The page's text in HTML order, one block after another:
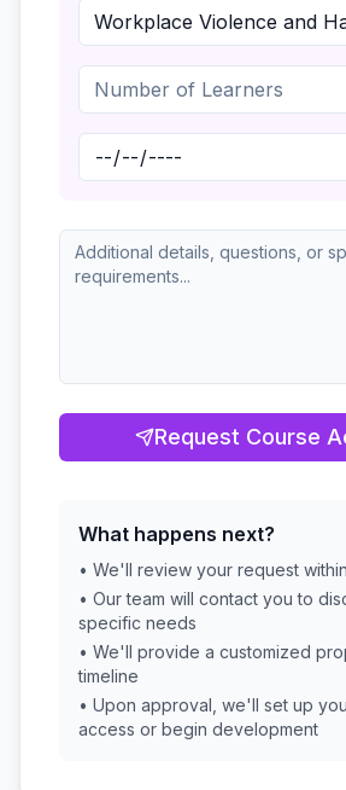
Request Course
What happens next?
• We'll review your request
• Our team will contact you to
specific needs
• We'll provide a customized
timeline
• Upon approval, we'll set up
access or begin development